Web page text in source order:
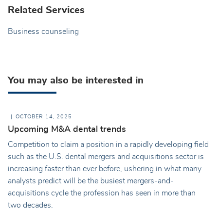
Related Services
Business counseling
You may also be interested in
OCTOBER 14, 2025
Upcoming M&A dental trends
Competition to claim a position in a rapidly developing field
such as the U.S. dental mergers and acquisitions sector is
increasing faster than ever before, ushering in what many
analysts predict will be the busiest mergers-and-
acquisitions cycle the profession has seen in more than
two decades.